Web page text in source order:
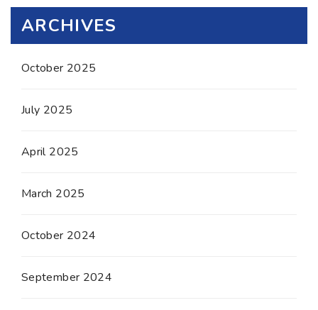
ARCHIVES
October 2025
July 2025
April 2025
March 2025
October 2024
September 2024